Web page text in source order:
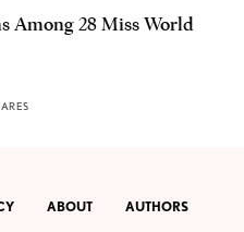
Among 28 Miss World
ABOUT AUTHORS